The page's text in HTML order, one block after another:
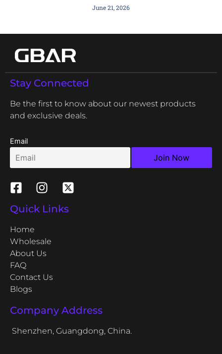
June 21, 2026
Stay Connected
Be the first to know about our newest products
and exclusive deals.
Email
Quick Links
Home
Wholesale
About Us
FAQ
Contact Us
Blogs
Company Address
Shenzhen, Guangdong, China.